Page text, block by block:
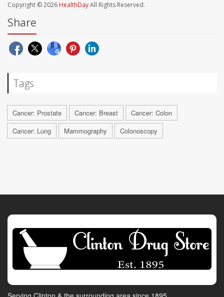
Copyright © 2026 HealthDayAll Rights Reserved.
Share
Tags
Cancer: Prostate Cancer: Breast
Cancer: Colon
Cancer: Lung
Mammography Colonoscopy